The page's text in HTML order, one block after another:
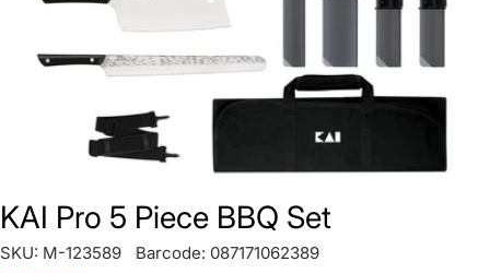
media 0 in modal
KAI Pro 5 Piece BBQ Set
SKU: M-123589 Barcode: 087171062389